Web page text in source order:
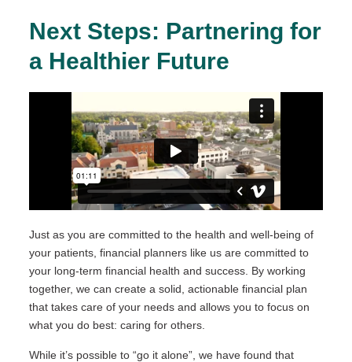
Next Steps: Partnering for
a Healthier Future
Just as you are committed to the health and well-being of
your patients, financial planners like us are committed to
your long-term financial health and success. By working
together, we can create a solid, actionable financial plan
that takes care of your needs and allows you to focus on
what you do best: caring for others.
While it’s possible to “go it alone”, we have found that